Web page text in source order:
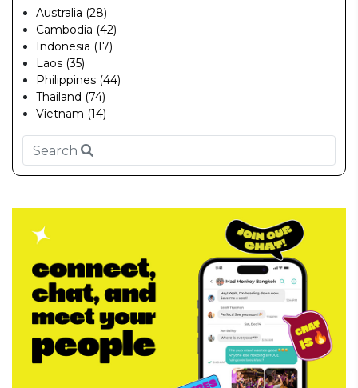
Australia (28)
Cambodia (42)
Indonesia (17)
Laos (35)
Philippines (44)
Thailand (74)
Vietnam (14)